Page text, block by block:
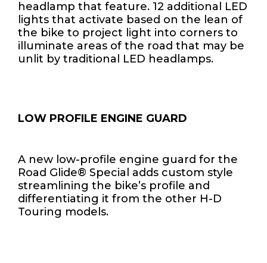
headlamp that feature. 12 additional LED
lights that activate based on the lean of
the bike to project light into corners to
illuminate areas of the road that may be
unlit by traditional LED headlamps.
LOW PROFILE ENGINE GUARD
A new low-profile engine guard for the
Road Glide® Special adds custom style
streamlining the bike’s profile and
differentiating it from the other H-D
Touring models.